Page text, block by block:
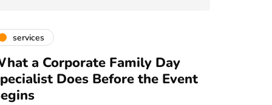
services
a Corporate Family Day
Does Before the Event